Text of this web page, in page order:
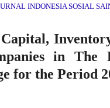
INDONESIA SOSIAL
in The
for the Period